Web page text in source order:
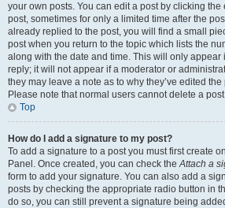
your own posts. You can edit a post by clicking
post, sometimes for only a limited time after the
already replied to the post, you will find a small
post when you return to the topic which lists the
along with the date and time. This will only appear
reply; it will not appear if a moderator or
they may leave a note as to why they’ve edited
Please note that normal users cannot delete a
Top
How do I add a signature to my post?
To add a signature to a post you must first create
Panel. Once created, you can check theAttach a
form to add your signature. You can also add a
posts by checking the appropriate radio button in
do so, you can still prevent a signature being